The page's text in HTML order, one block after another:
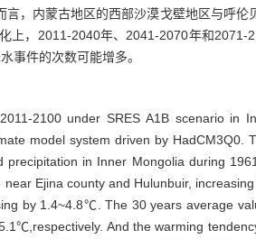
，内蒙古地区的西部沙漠戈壁地区与呼伦
上，2011-2040年、2041-2070年和2071-
事件的次数可能增多。
2100 under SRES A1B scenario in
model system driven by HadCM3Q0.
in Inner Mongolia during
Ejina county and Hulunbuir,
by 1.4~4.8℃. The 30 years average
And the warming